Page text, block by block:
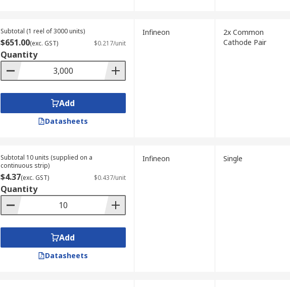
Subtotal (1 reel of 3000 units)
$651.00(exc. GST) $0.217/unit
Quantity
Add
Datasheets
Infineon
2x Common
Cathode Pair
Subtotal 10 units (supplied on a
continuous strip)
$4.37(exc. GST) $0.437/unit
Quantity
Add
Datasheets
Infineon Single